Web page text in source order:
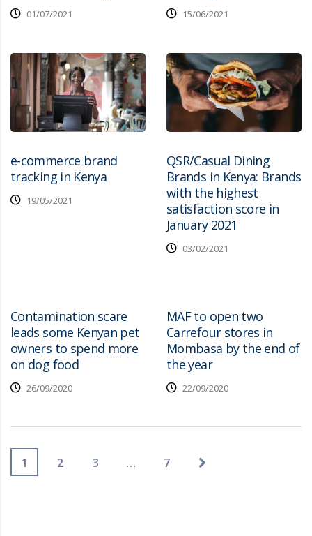
01/07/2021 15/06/2021
e-commerce brand
tracking in Kenya
19/05/2021
QSR/Casual Dining
Brands in Kenya: Brands
with the highest
satisfaction score in
January 2021
03/02/2021
Contamination scare
leads some Kenyan pet
owners to spend more
on dog food
26/09/2020
MAF to open two
Carrefour stores in
Mombasa by the end of
the year
22/09/2020
1 2 3 … 7